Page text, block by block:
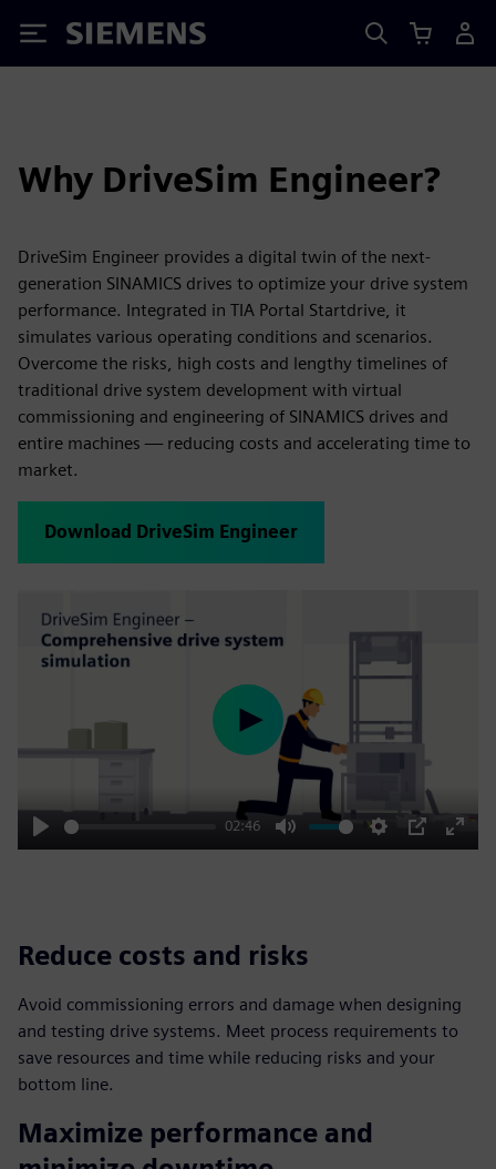
Siemens
Why DriveSim Engineer?
DriveSim Engineer provides a digital twin of the next-
generation SINAMICS drives to optimize your drive system
performance. Integrated in TIA Portal Startdrive, it
simulates various operating conditions and scenarios.
Overcome the risks, high costs and lengthy timelines of
traditional drive system development with virtual
commissioning and engineering of SINAMICS drives and
entire machines — reducing costs and accelerating time to
market.
Download DriveSim Engineer
Play
02:46
Mute Settings
PIP
Enter
Play
Reduce costs and risks
Avoid commissioning errors and damage when designing
and testing drive systems. Meet process requirements to
save resources and time while reducing risks and your
bottom line.
Maximize performance and